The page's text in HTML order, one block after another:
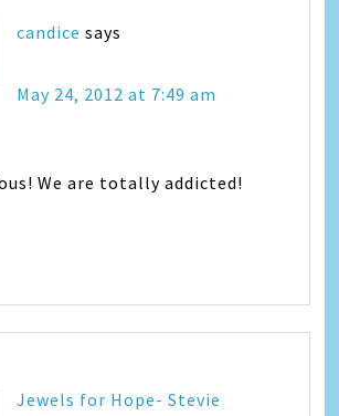
candice says
May 24, 2012 at 7:49 am
We are totally addicted!
Jewels for Hope- Stevie